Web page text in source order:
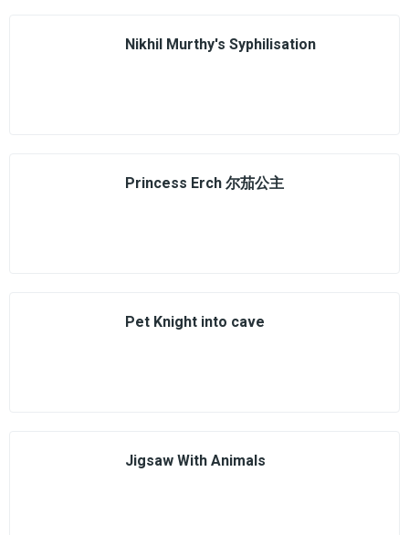
Nikhil Murthy's Syphilisation
Princess Erch 尔茄公主
Pet Knight into cave
Jigsaw With Animals